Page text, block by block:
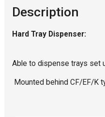
Description
Hard Tray
Able to dispense trays set
Mounted behind CF/EF/K